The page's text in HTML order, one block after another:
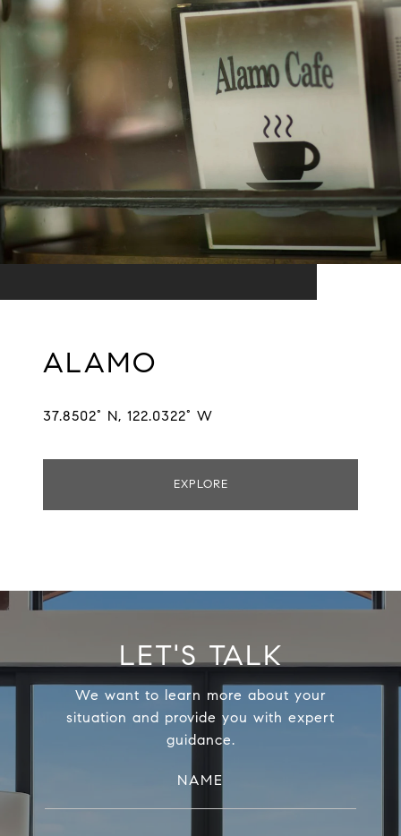
ALAMO
37.8502° N, 122.0322° W
EXPLORE
LET'S TALK
We want to learn more about your
situation and provide you with expert
guidance.
NAME